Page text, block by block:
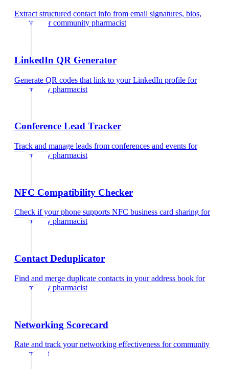
Extract structured contact info from email signatures, bios,
and text
forcommunity pharmacist
LinkedIn QR Generator
Generate QR codes that link to your LinkedIn profile for
community pharmacist
Conference Lead Tracker
Track and manage leads from conferences and events for
community pharmacist
NFC Compatibility Checker
Check if your phone supports NFC business card sharing for
community pharmacist
Contact Deduplicator
Find and merge duplicate contacts in your address book for
community pharmacist
Networking Scorecard
Rate and track your networking effectiveness forcommunity
pharmacist